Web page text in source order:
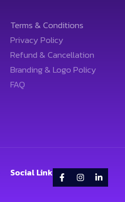
Terms & Conditions
Privacy Policy
Refund & Cancellation
Branding & Logo Policy
FAQ
Social Link